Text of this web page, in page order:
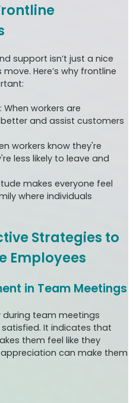
support isn’t just a nice
Here’s why frontline
When workers are
and assist customers
workers know they're
less likely to leave and
makes everyone feel
where individuals
Strategies to
Employees
in Team Meetings
during team meetings
It indicates that
them feel like they
can make them